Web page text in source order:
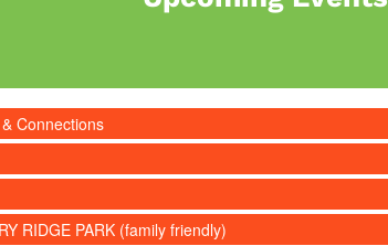
Connections
RIDGE PARK (family friendly)